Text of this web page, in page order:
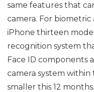
same features that
camera. For
iPhone thirteen
recognition system
Face ID components
camera system within
smaller this 12